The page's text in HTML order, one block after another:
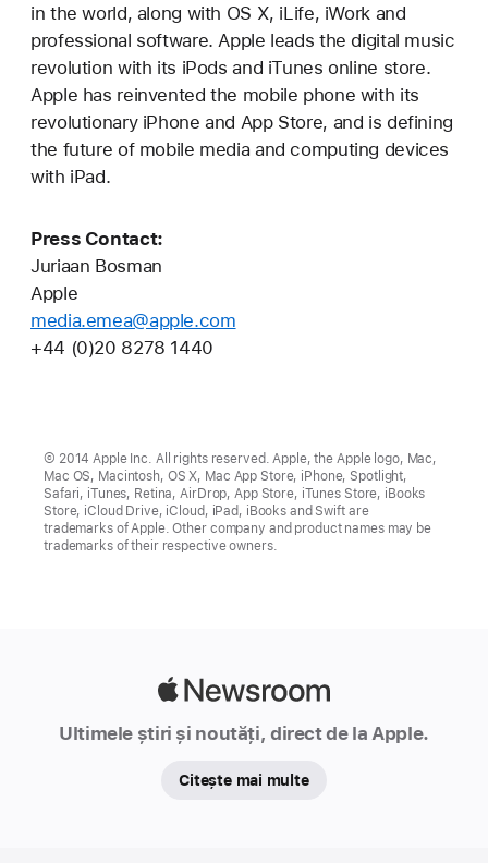
in the world, along with OS X, iLife, iWork and
professional software. Apple leads the digital music
revolution with its iPods and iTunes online store.
Apple has reinvented the mobile phone with its
revolutionary iPhone and App Store, and is defining
the future of mobile media and computing devices
with iPad.
Press Contact:
Juriaan Bosman
Apple
media.emea@apple.com
+44 (0)20 8278 1440
© 2014 Apple Inc. All rights reserved. Apple, the Apple logo, Mac,
Mac OS, Macintosh, OS X, Mac App Store, iPhone, Spotlight,
Safari, iTunes, Retina, AirDrop, App Store, iTunes Store, iBooks
Store, iCloud Drive, iCloud, iPad, iBooks and Swift are
trademarks of Apple. Other company and product names may be
trademarks of their respective owners.
Ultimele știri și noutăți, direct de la Apple.
Citește mai multe